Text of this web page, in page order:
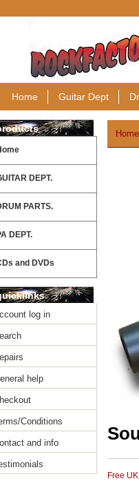
Home Guitar Dept
DEPT.
PARTS.
DEPT.
and DVDs
log in
help
Conditions
and info
Home
Free